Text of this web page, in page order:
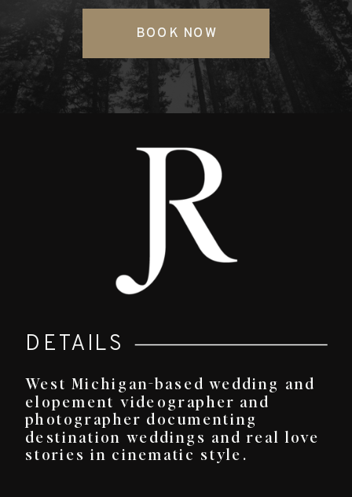
BOOK NOW
West Michigan-based wedding and
elopement videographer and
photographer documenting
destination weddings and real love
stories in cinematic style.
DETAILS